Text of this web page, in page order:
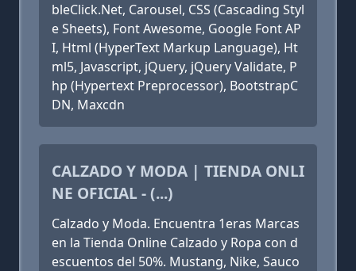
bleClick.Net, Carousel, CSS (Cascading Styl
e Sheets), Font Awesome, Google Font AP
I, Html (HyperText Markup Language), Ht
ml5, Javascript, jQuery, jQuery Validate, P
hp (Hypertext Preprocessor), BootstrapC
DN, Maxcdn
CALZADO Y MODA | TIENDA ONLI
NE OFICIAL - (...)
Calzado y Moda. Encuentra 1eras Marcas
en la Tienda Online Calzado y Ropa con d
escuentos del 50%. Mustang, Nike, Sauco